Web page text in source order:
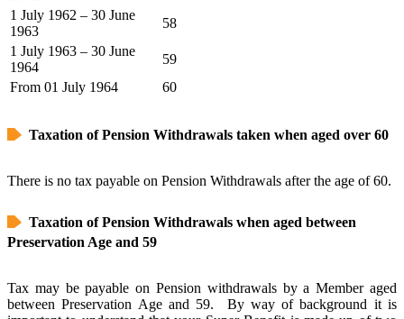
1 July 1962 – 30 June
1963
58
1 July 1963 – 30 June
1964
59
From 01 July 1964
60
Taxation of Pension Withdrawals taken when aged over 60
There is no tax payable on Pension Withdrawals after the age of 60.
Taxation of Pension Withdrawals when aged between
Preservation Age and 59
Tax may be payable on Pension withdrawals by a Member aged
between Preservation Age and 59. By way of background it is